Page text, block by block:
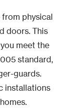
physical
doors. This
meet the
standard,
guards.
installations